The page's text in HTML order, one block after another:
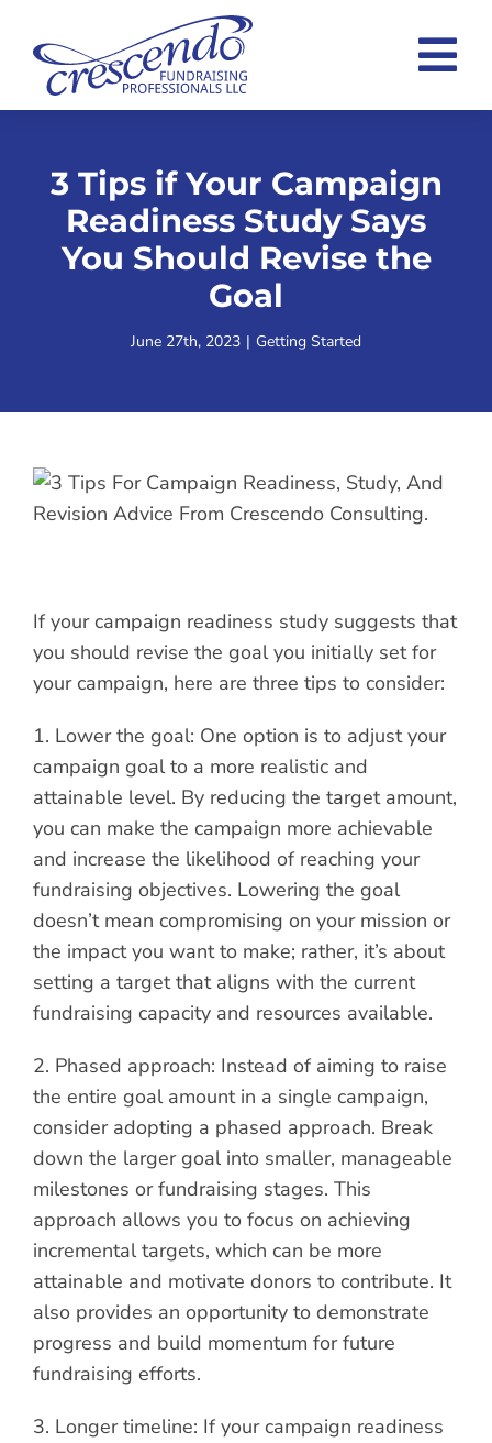
content
Consulting Overview
Case Statement Examples
Contact
3 Tips if Your Campaign
Readiness Study Says
You Should Revise the
Goal
June 27th, 2023 | Getting Started
If your campaign readiness study suggests that
you should revise the goal you initially set for
your campaign, here are three tips to consider:
1. Lower the goal: One option is to adjust your
campaign goal to a more realistic and
attainable level. By reducing the target amount,
you can make the campaign more achievable
and increase the likelihood of reaching your
fundraising objectives. Lowering the goal
doesn’t mean compromising on your mission or
the impact you want to make; rather, it’s about
setting a target that aligns with the current
fundraising capacity and resources available.
2. Phased approach: Instead of aiming to raise
the entire goal amount in a single campaign,
consider adopting a phased approach. Break
down the larger goal into smaller, manageable
milestones or fundraising stages. This
approach allows you to focus on achieving
incremental targets, which can be more
attainable and motivate donors to contribute. It
also provides an opportunity to demonstrate
progress and build momentum for future
fundraising efforts.
3. Longer timeline: If your campaign readiness